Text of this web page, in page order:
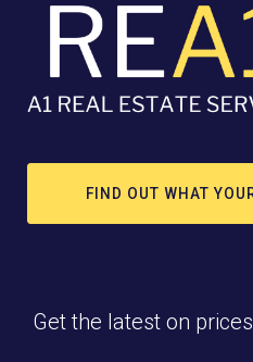
FIND OUT WHAT
Get the latest on prices